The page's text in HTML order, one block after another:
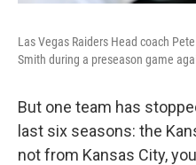
Las Vegas Raiders Head coach
Smith during a preseason game
But one team has
last six seasons: the
not from Kansas City,